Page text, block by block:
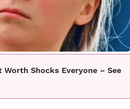
Worth Shocks Everyone – See